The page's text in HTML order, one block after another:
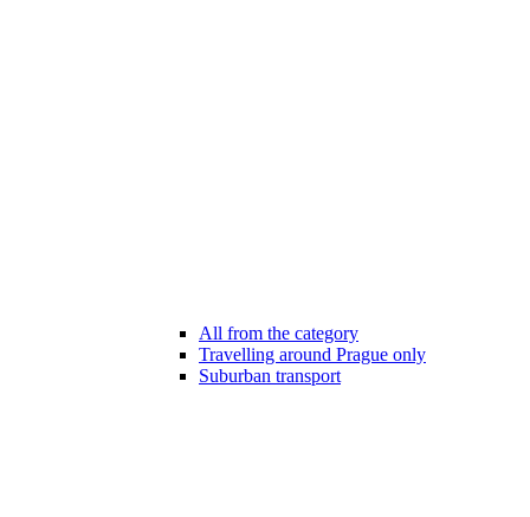
All from the category
Travelling around Prague only
Suburban transport